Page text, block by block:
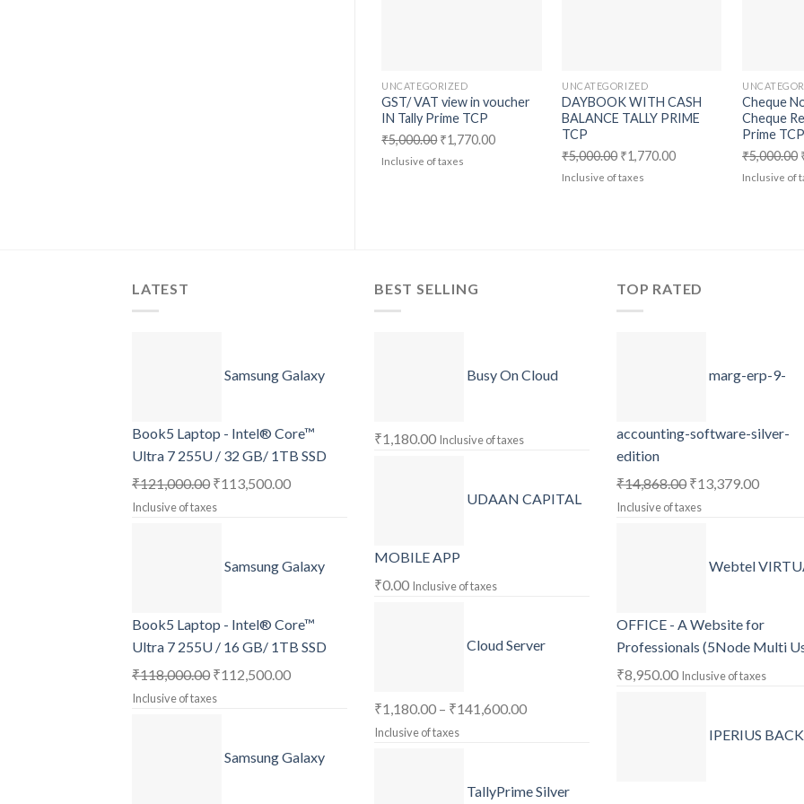
UNCATEGORIZED
GST/ VAT view in voucher
IN Tally Prime TCP
₹5,000.00 Original
price
₹1,770.00Current
Inclusive of taxes
UNCATEGORIZED
DAYBOOK WITH CASH
BALANCE TALLY PRIME
TCP
₹5,000.00 Original
price
₹1,770.00Current
Inclusive of taxes
Cheque
Cheque
Prime TCP
₹5,000.00
Inclusive of
LATEST
Samsung Galaxy
Book5 Laptop - Intel® Core™
Ultra 7 255U / 32 GB/ 1TB SSD
₹121,000.00 Original
price
₹113,500.00Current
Inclusive of taxes
Samsung Galaxy
Book5 Laptop - Intel® Core™
Ultra 7 255U / 16 GB/ 1TB SSD
₹118,000.00 Original
price
₹112,500.00Current
Inclusive of taxes
Samsung Galaxy
BEST SELLING
Busy On Cloud
₹1,180.00 Inclusive of taxes
UDAAN CAPITAL
MOBILE APP
₹0.00 Inclusive of taxes
Cloud Server
₹1,180.00 – ₹141,600.00Price
₹141,600.00
Inclusive of taxes
TallyPrime Silver
TOP RATED
marg-erp-9-
accounting-software-silver-
edition
₹14,868.00 Original
price
₹13,379.00Current
Inclusive of taxes
Webtel
OFFICE - A Website for
Professionals (5Node Multi
₹8,950.00 Inclusive of taxes
IPERIUS